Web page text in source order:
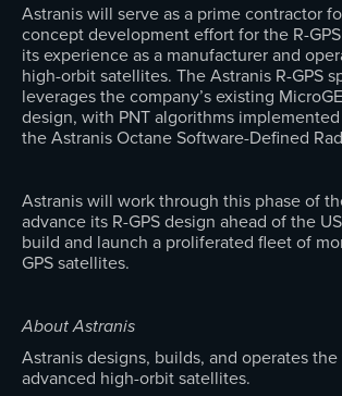
Astranis will serve as a prime contractor
concept development effort for the R-
its experience as a manufacturer and
high-orbit satellites. The Astranis R-GPS
leverages the company’s existing
design, with PNT algorithms
the Astranis Octane Software-Defined
Astranis will work through this phase of
advance its R-GPS design ahead of the
build and launch a proliferated fleet of
GPS satellites.
About Astranis
Astranis designs, builds, and operates the
advanced high-orbit satellites.